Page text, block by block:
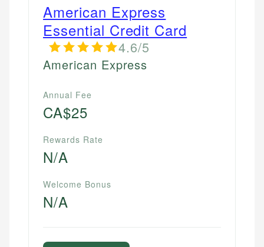
American Express
Essential Credit Card
4.6/5
American Express
Annual Fee
CA$25
Rewards Rate
N/A
Welcome Bonus
N/A